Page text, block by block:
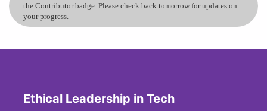
the Contributor badge. Please check back tomorrow for updates on
your progress.
Ethical Leadership in Tech